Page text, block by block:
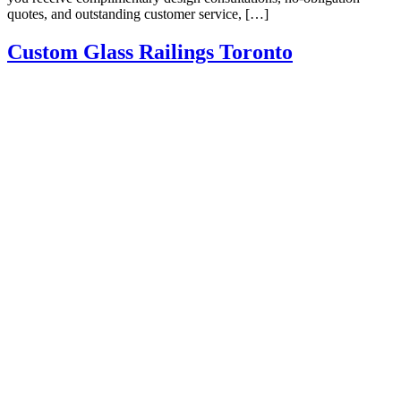
quotes, and outstanding customer service, […]
Custom Glass Railings Toronto